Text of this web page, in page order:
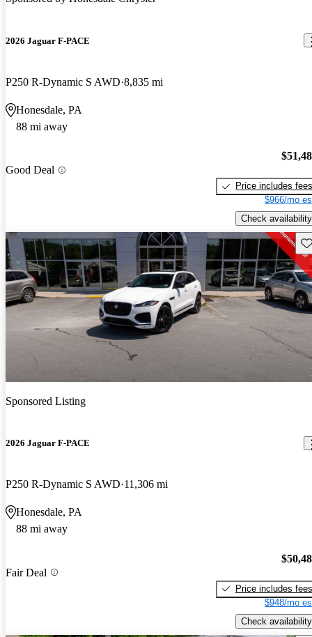
2026 Jaguar F-PACE
P250 R-Dynamic S AWD 8,835 mi
Honesdale, PA
88 mi away
Good Deal
Price includes fees
$966/mo
Check availability
Sponsored Listing
2026 Jaguar F-PACE
P250 R-Dynamic S AWD 11,306 mi
Honesdale, PA
88 mi away
Fair Deal
Price includes fees
$948/mo
Check availability